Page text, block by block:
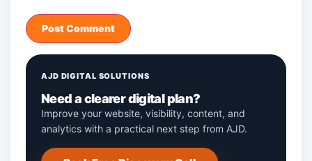
AJD DIGITAL SOLUTIONS
Need a clearer digital plan?
Improve your website, visibility, content, and
analytics with a practical next step from AJD.